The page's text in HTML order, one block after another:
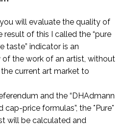
will evaluate the quality of
result of this I called the “pure
taste” indicator is an
the work of an artist, without
current art market to
and the “DHAdmann
cap-price formulas”, the *Pure*
will be calculated and